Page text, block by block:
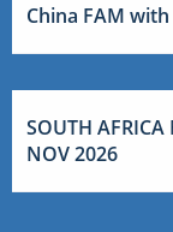
China FAM
SOUTH
NOV 2026